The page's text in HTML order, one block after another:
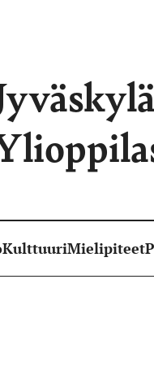
KulttuuriMielipiteet